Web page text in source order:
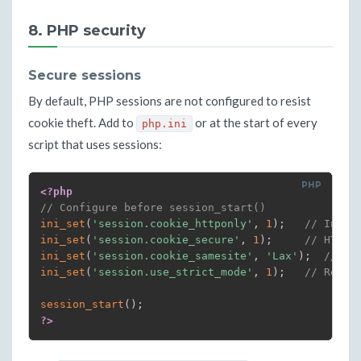
echo "AI Analysis:
cat "$REPORT
fi
# If alert=False: nothing. The report is archived in
8. PHP security
Secure sessions
By default, PHP sessions are not configured to resist
cookie theft. Add to
php.ini
or at the start of every
script that uses sessions:
<?php
// Configure before session_start()
ini_set ( 'session.cookie_httponly' , 1 ) ;
//
ini_set ( 'session.cookie_secure' , 1 ) ;
//
ini_set ( 'session.cookie_samesite' , 'Lax' ) ;
//
ini_set ( 'session.use_strict_mode' , 1 ) ; //
session_start ( ) ;
?>